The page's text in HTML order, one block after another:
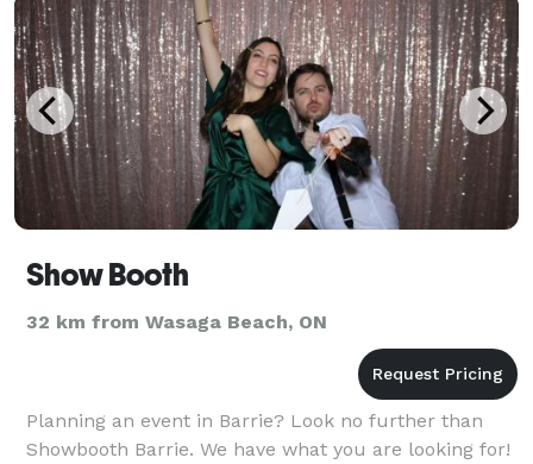
Show Booth
32 km from Wasaga Beach, ON
Planning an event in Barrie? Look no further than
Showbooth Barrie. We have what you are looking for!